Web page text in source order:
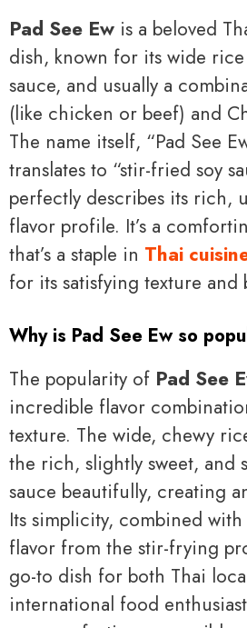
Pad See Ew is a beloved
dish, known for its wide
sauce, and usually a
(like chicken or beef) and
The name itself, “Pad See
translates to “stir-fried soy
perfectly describes its rich,
flavor profile. It’s a
that’s a staple in Thai
for its satisfying texture and
Why is Pad See Ew so
The popularity of Pad See
incredible flavor
texture. The wide, chewy
the rich, slightly sweet, and
sauce beautifully, creating
Its simplicity, combined
flavor from the stir-frying
go-to dish for both Thai
international food